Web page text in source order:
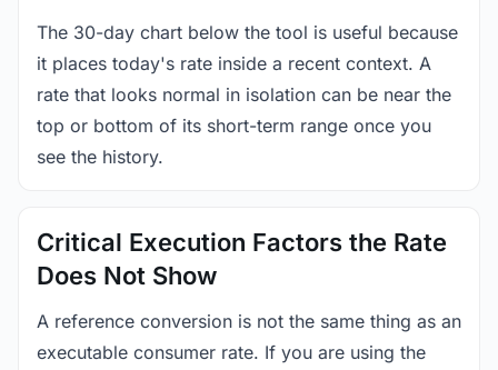
The 30-day chart below the tool is useful because
it places today's rate inside a recent context. A
rate that looks normal in isolation can be near the
top or bottom of its short-term range once you
see the history.
Critical Execution Factors the Rate
Does Not Show
A reference conversion is not the same thing as an
executable consumer rate. If you are using the